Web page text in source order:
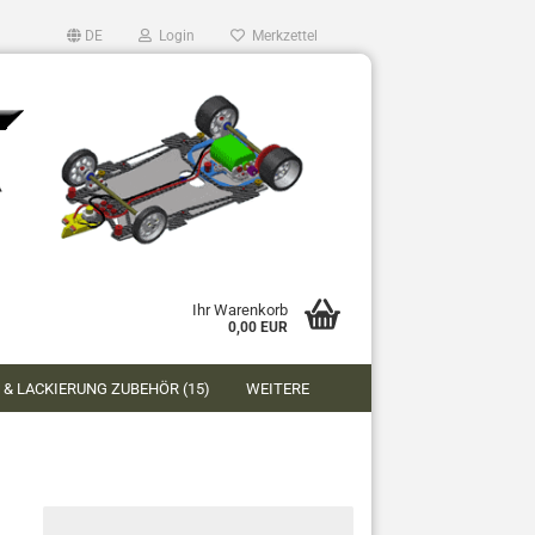
DE Login Merkzettel
Ihr Warenkorb
0,00 EUR
LACKIERUNG ZUBEHÖR (15) WEITERE